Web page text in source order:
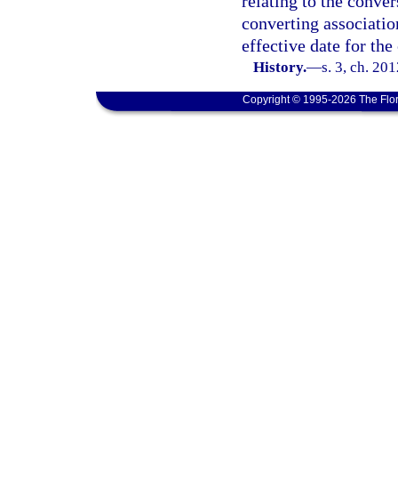
converting
effective date for
History.—s. 3, ch.
Copyright © 1995-2026 The